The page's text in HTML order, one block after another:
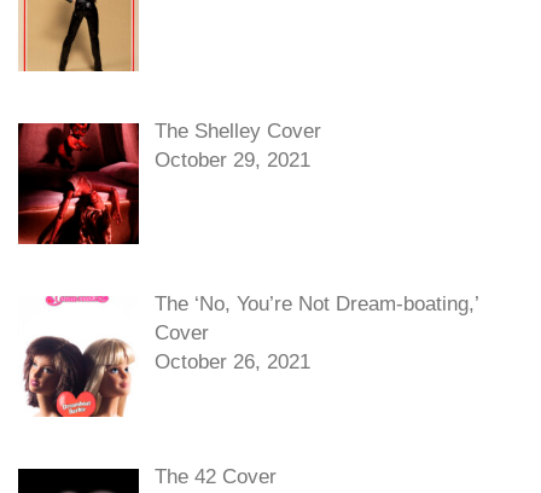
The Shelley Cover
October 29, 2021
The ‘No, You’re Not Dream-boating,’
Cover
October 26, 2021
The 42 Cover